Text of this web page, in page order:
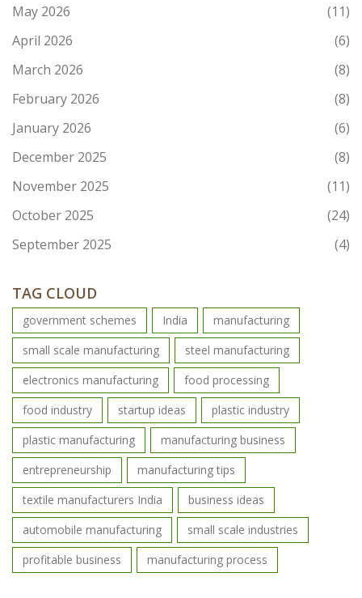
May 2026
(11)
April 2026
(6)
March 2026
(8)
February 2026
(8)
January 2026
(6)
December 2025
(8)
November 2025
(11)
October 2025
(24)
September 2025
(4)
TAG CLOUD
government schemes India
manufacturing
small scale manufacturing
steel manufacturing
electronics manufacturing
food processing
food industry
startup ideas
plastic industry
plastic manufacturing
manufacturing business
entrepreneurship
manufacturing tips
textile manufacturers India
business ideas
automobile manufacturing
small scale industries
profitable business
manufacturing process